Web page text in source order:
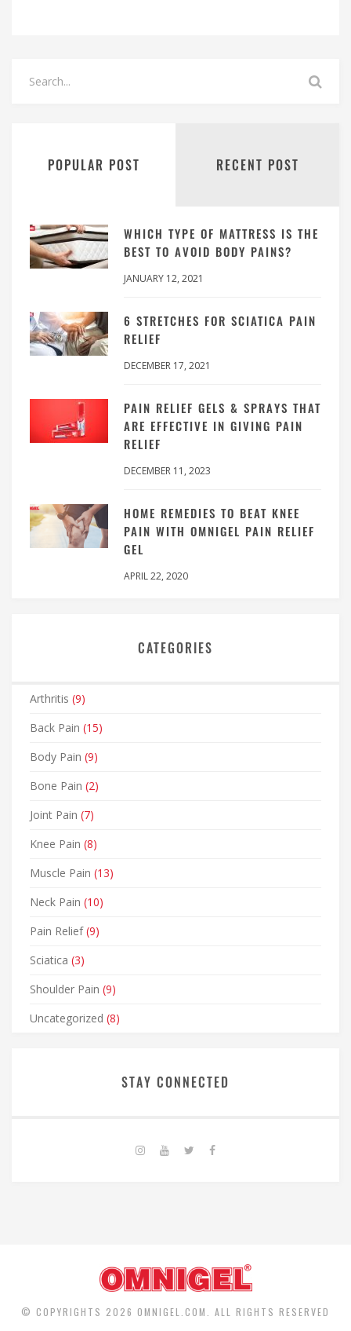
POPULAR POST RECENT POST
WHICH TYPE OF MATTRESS IS THE
BEST TO AVOID BODY PAINS?
JANUARY 12, 2021
6 STRETCHES FOR SCIATICA PAIN
RELIEF
DECEMBER 17, 2021
PAIN RELIEF GELS & SPRAYS THAT
ARE EFFECTIVE IN GIVING PAIN
RELIEF
DECEMBER 11, 2023
HOME REMEDIES TO BEAT KNEE
PAIN WITH OMNIGEL PAIN RELIEF
GEL
APRIL 22, 2020
CATEGORIES
Arthritis (9)
Back Pain (15)
Body Pain (9)
Bone Pain (2)
Joint Pain (7)
Knee Pain (8)
Muscle Pain (13)
Neck Pain (10)
Pain Relief(9)
Sciatica (3)
Shoulder Pain (9)
Uncategorized (8)
STAY CONNECTED
© COPYRIGHTS 2026 OMNIGEL.COM. ALL RIGHTS RESERVED